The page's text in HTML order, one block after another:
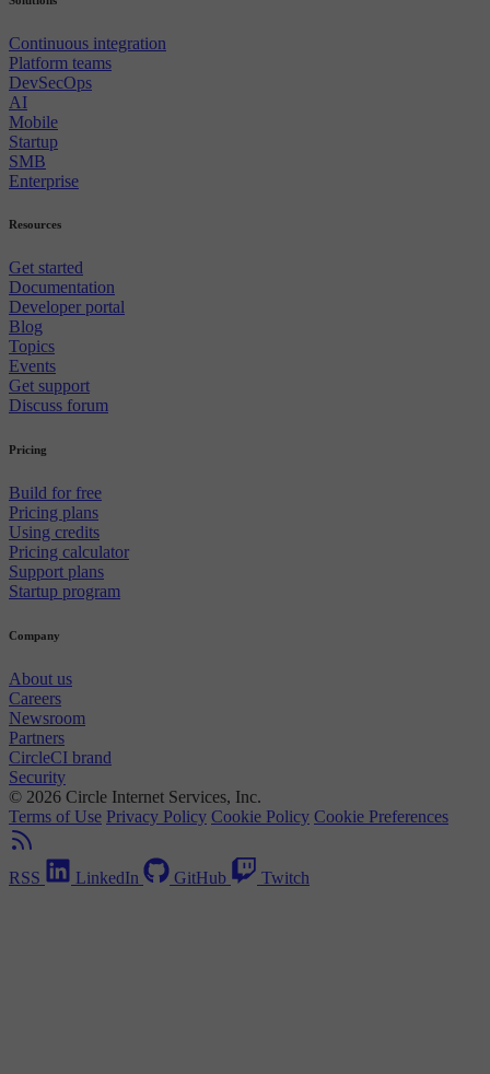
Continuous integration
Platform teams
DevSecOps
AI
Mobile
Startup
SMB
Enterprise
Resources
Get started
Documentation
Developer portal
Blog
Topics
Events
Get support
Discuss forum
Pricing
Build for free
Pricing plans
Using credits
Pricing calculator
Support plans
Startup program
Company
About us
Careers
Newsroom
Partners
CircleCI brand
Security
© 2026 Circle Internet Services, Inc.
Terms of Use Privacy Policy Cookie Policy Cookie Preferences
RSS LinkedIn GitHub Twitch